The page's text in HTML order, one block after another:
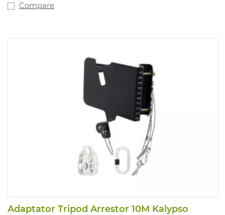
Compare
Adaptator Tripod Arrestor 10M Kalypso